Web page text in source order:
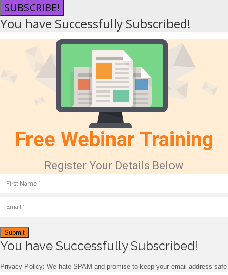
SUBSCRIBE!
You have Successfully Subscribed!
Free Webinar Training
Register Your Details Below
Submit
You have Successfully Subscribed!
Privacy Policy: We hate SPAM and promise to keep your email address safe